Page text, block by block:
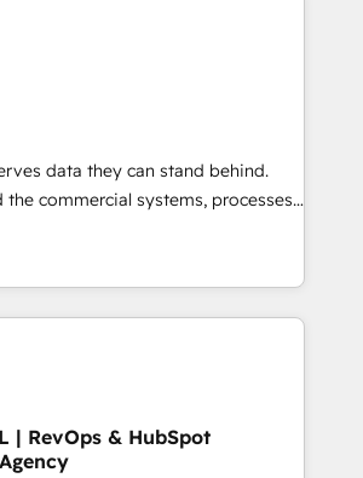
to be.
business. Our work goes beyond
data, reporting, and
through practical, governed Claude
AI into useful business workflows.
implementation, onboarding,
process design, Salesforce
automation, reporting,
that have outgrown basic
need a long-term partner with
data they can stand behind.
the commercial systems, processes
that turn your CRM from a
source of truth that your entire
stand behind. We are
built on one belief: technology is
the revenue system around it. Our
specialists and technical
as much about outcomes as our
us exactly where things break.
| RevOps & HubSpot